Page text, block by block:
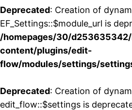
Deprecated: Creation of
EF_Settings::$module_url is
/homepages/30/
content/plugins/edit-
flow/modules/settings/
Deprecated: Creation of
edit_flow::$settings is